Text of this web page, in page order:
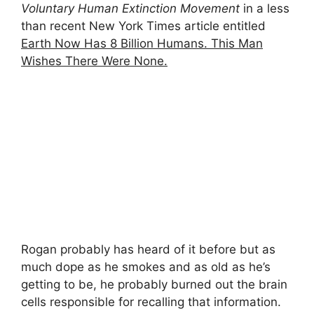
Voluntary Human Extinction Movement in a less
than recent New York Times article entitled
Earth Now Has 8 Billion Humans. This Man
Wishes There Were None.
Rogan probably has heard of it before but as
much dope as he smokes and as old as he’s
getting to be, he probably burned out the brain
cells responsible for recalling that information.